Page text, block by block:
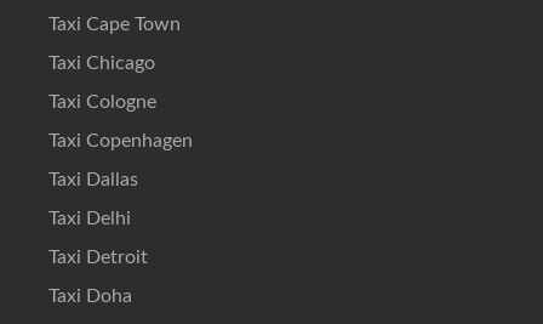
Taxi Cape Town
Taxi Chicago
Taxi Cologne
Taxi Copenhagen
Taxi Dallas
Taxi Delhi
Taxi Detroit
Taxi Doha